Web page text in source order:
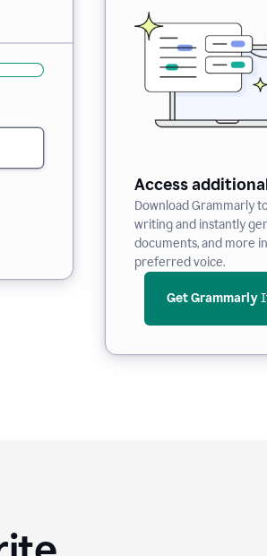
Access
Download Grammarly
writing and instantly
documents, and more
preferred voice.
Get Grammarly